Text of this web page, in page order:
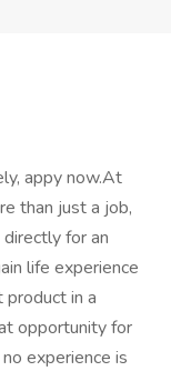
appy now.At
than just a job,
for an
life experience
in a
opportunity for
experience is